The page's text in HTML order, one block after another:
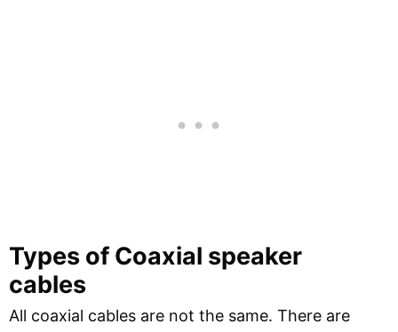
Types of Coaxial speaker
cables
All coaxial cables are not the same. There are